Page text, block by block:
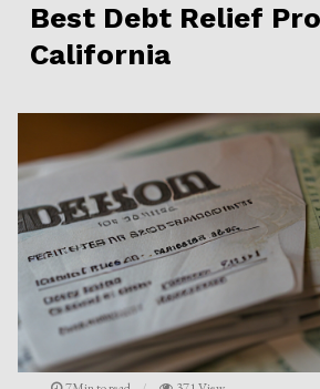
Best Debt Relief
California